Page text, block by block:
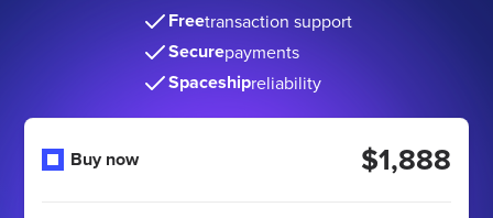
Freetransaction support
Securepayments
Spaceshipreliability
Buy now $1,888